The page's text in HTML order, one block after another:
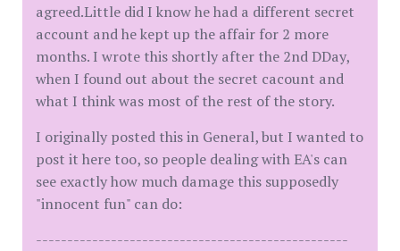
agreed.Little did I know he had a different secret
account and he kept up the affair for 2 more
months. I wrote this shortly after the 2nd DDay,
when I found out about the secret cacount and
what I think was most of the rest of the story.
I originally posted this in General, but I wanted to
post it here too, so people dealing with EA's can
see exactly how much damage this supposedly
"innocent fun" can do:
--------------------------------------------------